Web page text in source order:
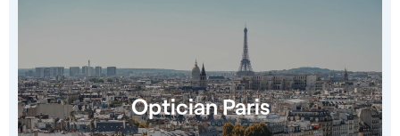
Optician Paris